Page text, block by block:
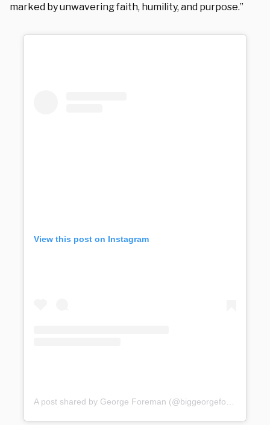
marked by unwavering faith, humility, and purpose.”
View this post on Instagram